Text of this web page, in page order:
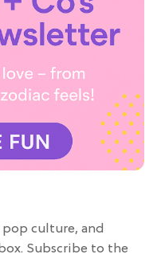
culture, and
Subscribe to the